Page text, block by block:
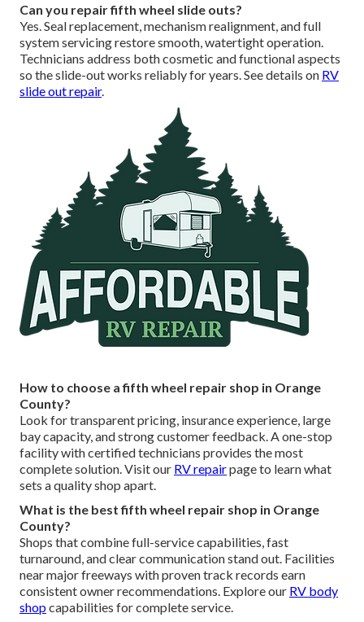
Can you repair fifth wheel slide outs?
Yes. Seal replacement, mechanism realignment, and full
system servicing restore smooth, watertight operation.
Technicians address both cosmetic and functional aspects
so the slide-out works reliably for years. See details on RV
slide out repair.
How to choose a fifth wheel repair shop in Orange
County?
Look for transparent pricing, insurance experience, large
bay capacity, and strong customer feedback. A one-stop
facility with certified technicians provides the most
complete solution. Visit our RV repairpage to learn what
sets a quality shop apart.
What is the best fifth wheel repair shop in Orange
County?
Shops that combine full-service capabilities, fast
turnaround, and clear communication stand out. Facilities
near major freeways with proven track records earn
consistent owner recommendations. Explore our RV body
shopcapabilities for complete service.